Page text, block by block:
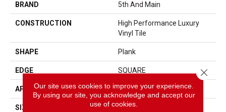
BRAND 5th And Main
CONSTRUCTION
High Performance Luxury
Vinyl Tile
SHAPE Plank
EDGE SQUARE
APPLICATION Commercial
SIZE 6 In W, 48 In L
Our site uses cookies to improve your experience.
By using our site, you acknowledge and accept our
use of cookies.
Close